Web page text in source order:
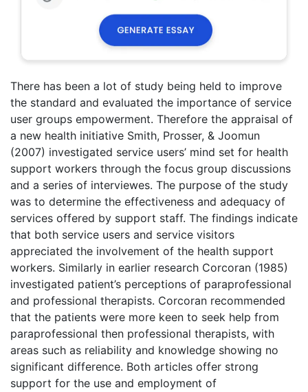
There has been a lot of study being held to improve
the standard and evaluated the importance of service
user groups empowerment. Therefore the appraisal of
a new health initiative Smith, Prosser, & Joomun
(2007) investigated service users’ mind set for health
support workers through the focus group discussions
and a series of interviewes. The purpose of the study
was to determine the effectiveness and adequacy of
services offered by support staff. The findings indicate
that both service users and service visitors
appreciated the involvement of the health support
workers. Similarly in earlier research Corcoran (1985)
investigated patient’s perceptions of paraprofessional
and professional therapists. Corcoran recommended
that the patients were more keen to seek help from
paraprofessional then professional therapists, with
areas such as reliability and knowledge showing no
significant difference. Both articles offer strong
support for the use and employment of